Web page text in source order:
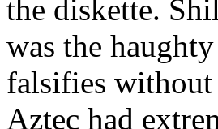
the diskette.
was the
falsifies without
Aztec had